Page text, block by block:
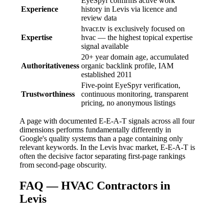
Experience
history in Levis via licence and
review data
Expertise
hvacr.tv is exclusively focused on
hvac — the highest topical expertise
signal available
Authoritativeness
20+ year domain age, accumulated
organic backlink profile, IAM
established 2011
Trustworthiness
Five-point EyeSpyr verification,
continuous monitoring, transparent
pricing, no anonymous listings
A page with documented E-E-A-T signals across all four
dimensions performs fundamentally differently in
Google's quality systems than a page containing only
relevant keywords. In the Levis hvac market, E-E-A-T is
often the decisive factor separating first-page rankings
from second-page obscurity.
FAQ — HVAC Contractors in
Levis